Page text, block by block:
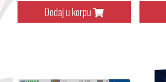
Dodaj u korpu